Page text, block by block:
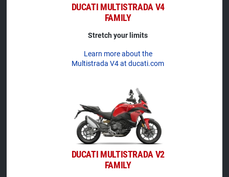
DUCATI MULTISTRADA V4
FAMILY
Stretch your limits
Learn more about the
Multistrada V4 at ducati.com
DUCATI MULTISTRADA V2
FAMILY